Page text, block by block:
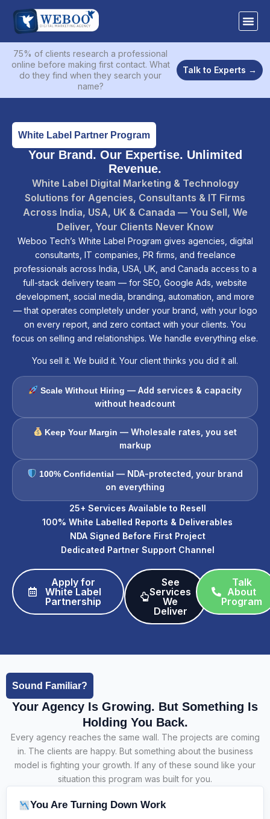
content
75% of clients research a professional
online before making first contact. What
do they find when they search your
name?
Talk to Experts →
White Label Partner Program
Your Brand. Our Expertise. Unlimited
Revenue.
White Label Digital Marketing & Technology
Solutions for Agencies, Consultants & IT Firms
Across India, USA, UK & Canada — You Sell, We
Deliver, Your Clients Never Know
Weboo Tech’s White Label Program gives agencies, digital
consultants, IT companies, PR firms, and freelance
professionals across India, USA, UK, and Canada access to a
full-stack delivery team — for SEO, Google Ads, website
development, social media, branding, automation, and more
— that operates completely under your brand, with your logo
on every report, and zero contact with your clients. You
focus on selling and relationships. We handle everything else.
You sell it. We build it. Your client thinks you did it all.
Scale Without Hiring — Add services & capacity
without headcount
Keep Your Margin — Wholesale rates, you set
markup
100% Confidential — NDA-protected, your brand
on everything
25+ Services Available to Resell
100% White Labelled Reports & Deliverables
NDA Signed Before First Project
Dedicated Partner Support Channel
Apply for
White Label
Partnership​
See
Services
We
Deliver​
Talk
About
Program
Sound Familiar?
Your Agency Is Growing. But Something Is
Holding You Back.
Every agency reaches the same wall. The projects are coming
in. The clients are happy. But something about the business
model is fighting your growth. If any of these sound like your
situation this program was built for you.
You Are Turning Down Work